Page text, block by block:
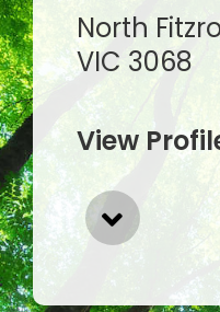
North
VIC 3068
View